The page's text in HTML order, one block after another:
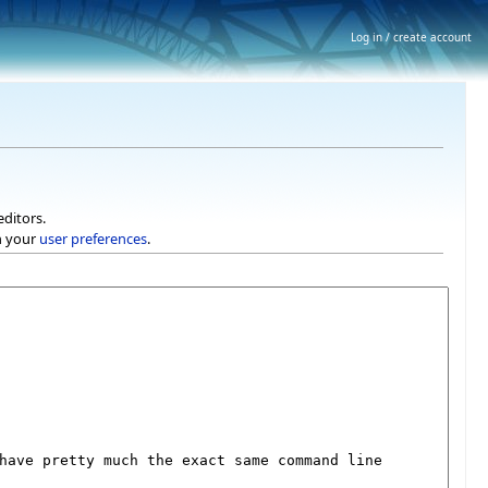
your user preferences.
Log in / create account